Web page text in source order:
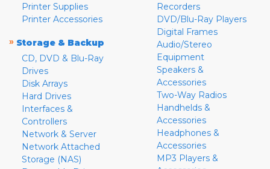
Printer Supplies
Printer Accessories
» Storage & Backup
CD, DVD & Blu-Ray
Drives
Disk Arrays
Hard Drives
Interfaces &
Controllers
Network & Server
Network Attached
Storage (NAS)
Recorders
DVD/Blu-Ray Players
Digital Frames
Audio/Stereo
Equipment
Speakers &
Accessories
Two-Way Radios
Handhelds &
Accessories
Headphones &
Accessories
MP3 Players &